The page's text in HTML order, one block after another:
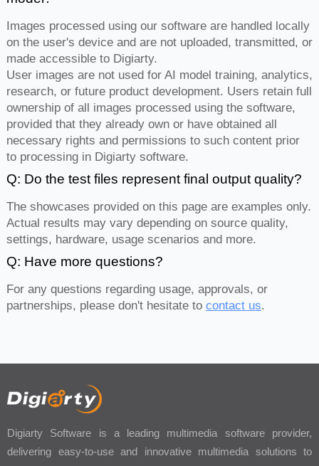
Images processed using our software are handled locally
on the user's device and are not uploaded, transmitted, or
made accessible to Digiarty.
User images are not used for AI model training, analytics,
research, or future product development. Users retain full
ownership of all images processed using the software,
provided that they already own or have obtained all
necessary rights and permissions to such content prior
to processing in Digiarty software.
Q: Do the test files represent final output quality?
The showcases provided on this page are examples only.
Actual results may vary depending on source quality,
settings, hardware, usage scenarios and more.
Q: Have more questions?
For any questions regarding usage, approvals, or
partnerships, please don't hesitate to contact us.
Digiarty Software is a leading multimedia software provider,
delivering easy-to-use and innovative multimedia solutions to